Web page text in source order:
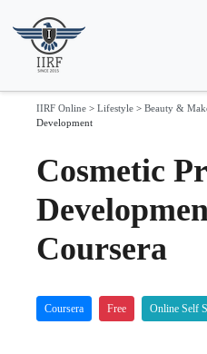
IIRF Online > Lifestyle > Beauty &
Development
Cosmetic
Coursera
Coursera Free Online Self